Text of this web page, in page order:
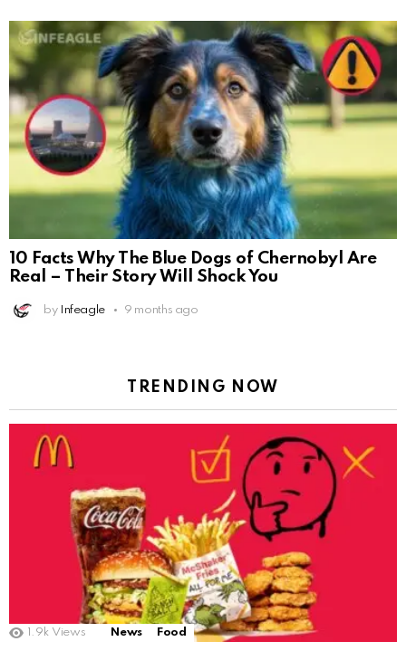
10 Facts Why The Blue Dogs of Chernobyl Are
Real – Their Story Will Shock You
by Infeagle 9 months ago
TRENDING NOW
1.9k Views News Food